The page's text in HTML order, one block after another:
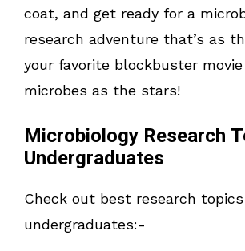
coat, and get ready for a
research adventure that’s as
your favorite blockbuster
microbes as the stars!
Microbiology Research
Undergraduates
Check out best research
undergraduates:-